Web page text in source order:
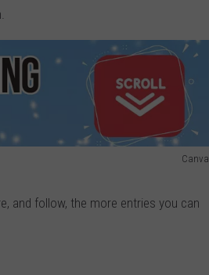
Canva
and follow, the more entries you can